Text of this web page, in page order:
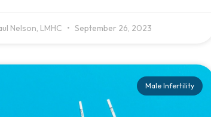
Nelson, LMHC September 26, 2023
Male Infertility